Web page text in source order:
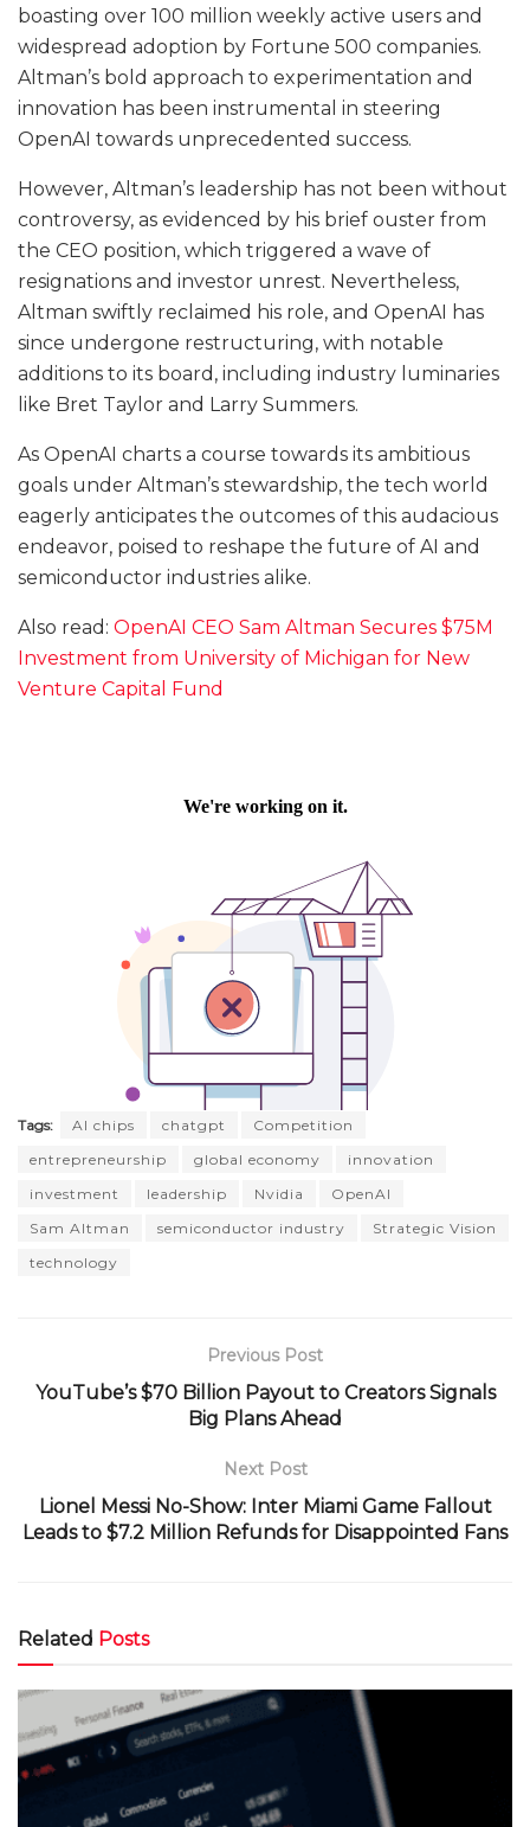
boasting over 100 million weekly active users and
widespread adoption by Fortune 500 companies.
Altman’s bold approach to experimentation and
innovation has been instrumental in steering
OpenAI towards unprecedented success.
However, Altman’s leadership has not been without
controversy, as evidenced by his brief ouster from
the CEO position, which triggered a wave of
resignations and investor unrest. Nevertheless,
Altman swiftly reclaimed his role, and OpenAI has
since undergone restructuring, with notable
additions to its board, including industry luminaries
like Bret Taylor and Larry Summers.
As OpenAI charts a course towards its ambitious
goals under Altman’s stewardship, the tech world
eagerly anticipates the outcomes of this audacious
endeavor, poised to reshape the future of AI and
semiconductor industries alike.
Also read: OpenAI CEO Sam Altman Secures $75M
Investment from University of Michigan for New
Venture Capital Fund
Tags: AI chips chatgpt
Competition
entrepreneurship
global economy
innovation
investment
leadership Nvidia
OpenAI
Sam Altman
semiconductor industry
Strategic Vision
technology
Previous Post
YouTube’s $70 Billion Payout to Creators Signals
Big Plans Ahead
Next Post
Lionel Messi No-Show: Inter Miami Game Fallout
Leads to $7.2 Million Refunds for Disappointed Fans
Related Posts